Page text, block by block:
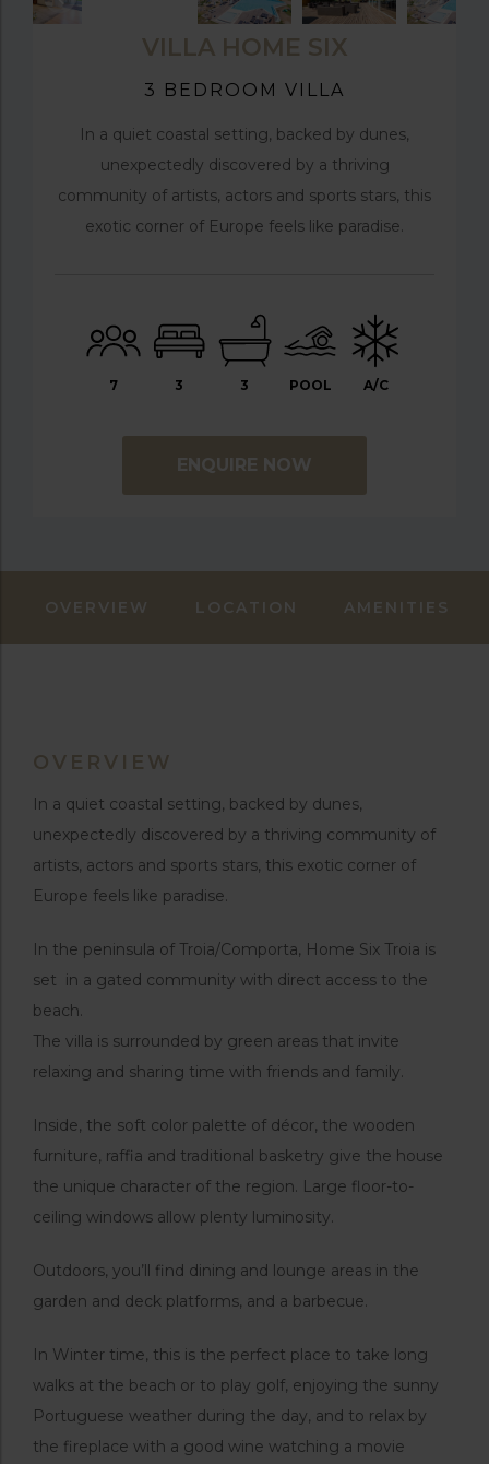
VILLA HOME SIX
3 BEDROOM VILLA
In a quiet coastal setting, backed by dunes,
unexpectedly discovered by a thriving
community of artists, actors and sports stars, this
exotic corner of Europe feels like paradise.
7 3 3 POOL A/C
ENQUIRE NOW
OVERVIEW LOCATION AMENITIES
OVERVIEW
In a quiet coastal setting, backed by dunes,
unexpectedly discovered by a thriving community of
artists, actors and sports stars, this exotic corner of
Europe feels like paradise.
In the peninsula of Troia/Comporta, Home Six Troia is
set in a gated community with direct access to the
beach.
The villa is surrounded by green areas that invite
relaxing and sharing time with friends and family.
Inside, the soft color palette of décor, the wooden
furniture, raffia and traditional basketry give the house
the unique character of the region. Large floor-to-
ceiling windows allow plenty luminosity.
Outdoors, you’ll find dining and lounge areas in the
garden and deck platforms, and a barbecue.
In Winter time, this is the perfect place to take long
walks at the beach or to play golf, enjoying the sunny
Portuguese weather during the day, and to relax by
the fireplace with a good wine watching a movie